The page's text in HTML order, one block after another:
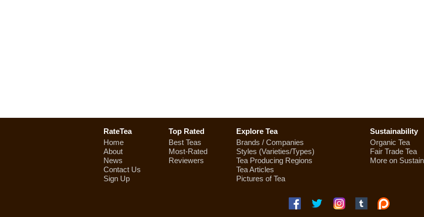
RateTea
Home
About
News
Contact Us
Sign Up
Top Rated
Best Teas
Most-Rated
Reviewers
Explore Tea
Brands / Companies
Styles (Varieties/Types)
Tea Producing Regions
Tea Articles
Pictures of Tea
Sustainability
Organic Tea
Fair Trade Tea
More on